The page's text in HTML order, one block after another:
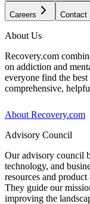
Careers Contact
About Us
Recovery.com
on addiction and
everyone find the
comprehensive,
About Recovery.com
Advisory Council
Our advisory council
technology, and
resources and
They guide our
improving the